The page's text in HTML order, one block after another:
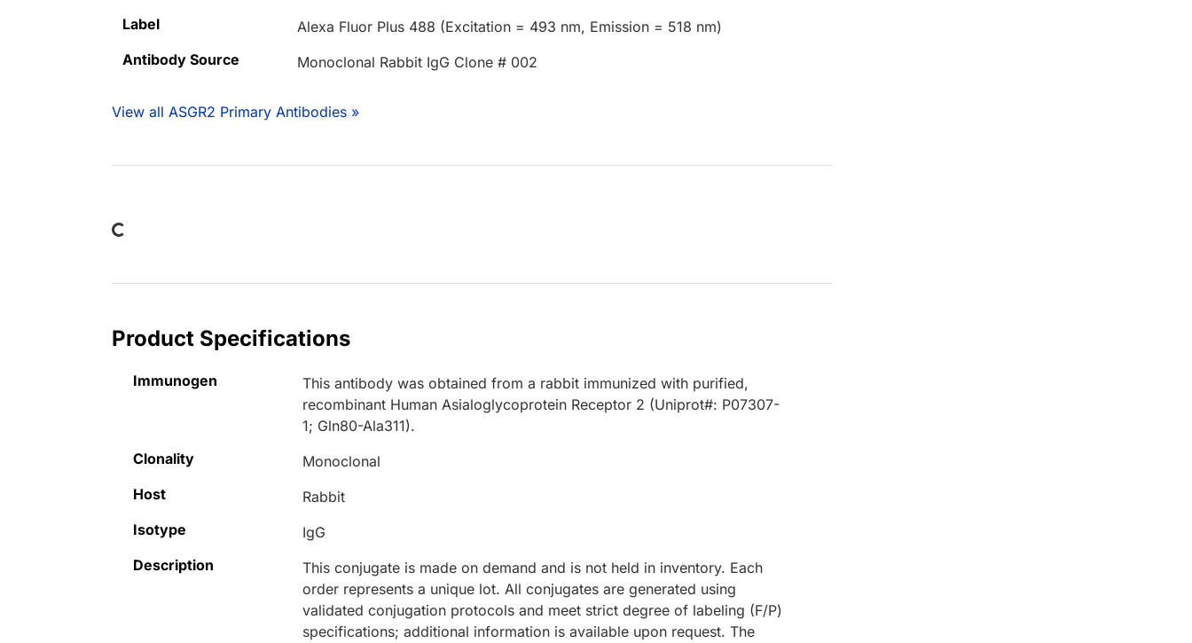
Label
Alexa Fluor Plus 488 (Excitation = 493 nm, Emission = 518 nm)
Antibody Source
Monoclonal Rabbit IgG Clone # 002
View all ASGR2 Primary Antibodies »
Loading...
Product Specifications
Immunogen
This antibody was obtained from a rabbit immunized with purified,
recombinant Human Asialoglycoprotein Receptor 2 (Uniprot#: P07307-
1; Gln80-Ala311).
Clonality
Monoclonal
Host
Rabbit
Isotype
IgG
Description
This conjugate is made on demand and is not held in inventory. Each
order represents a unique lot. All conjugates are generated using
validated conjugation protocols and meet strict degree of labeling (F/P)
specifications; additional information is available upon request. The